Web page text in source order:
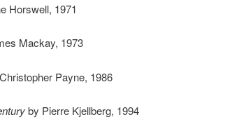
Horswell, 1971
Mackay, 1973
Payne, 1986
by Pierre Kjellberg, 1994